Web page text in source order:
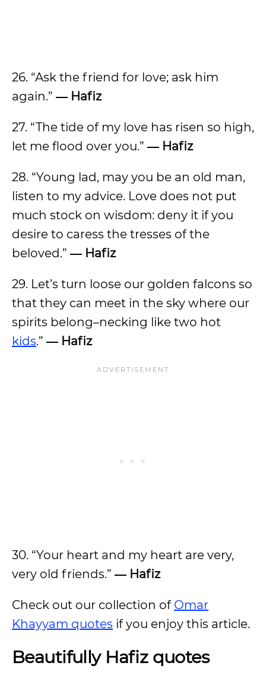
26. “Ask the friend for love; ask him
again.” ― Hafiz
27. “The tide of my love has risen so high,
let me flood over you.” ― Hafiz
28. “Young lad, may you be an old man,
listen to my advice. Love does not put
much stock on wisdom: deny it if you
desire to caress the tresses of the
beloved.” ― Hafiz
29. Let’s turn loose our golden falcons so
that they can meet in the sky where our
spirits belong–necking like two hot
kids.” ― Hafiz
30. “Your heart and my heart are very,
very old friends.” ― Hafiz
Check out our collection of Omar
Khayyam quotes if you enjoy this article.
Beautifully Hafiz quotes